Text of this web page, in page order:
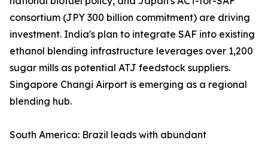
consortium (JPY 300 billion commitment) are driving
investment. India's plan to integrate SAF into existing
ethanol blending infrastructure leverages over 1,200
sugar mills as potential ATJ feedstock suppliers.
Singapore Changi Airport is emerging as a regional
blending hub.
South America: Brazil leads with abundant